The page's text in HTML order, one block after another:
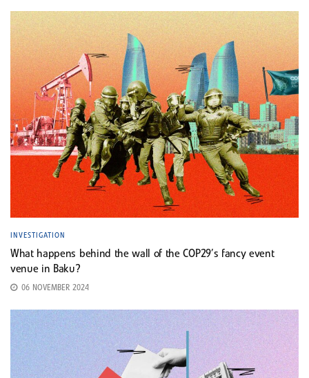
INVESTIGATION
What happens behind the wall of the COP29’s fancy event
venue in Baku?
06 NOVEMBER 2024